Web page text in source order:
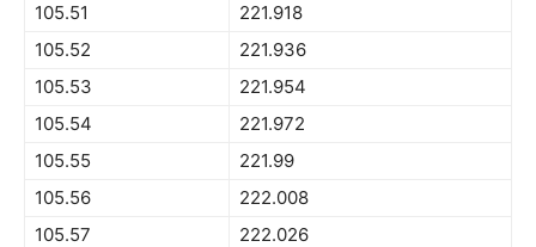
105.51
221.918
105.52
221.936
105.53
221.954
105.54
221.972
105.55
221.99
105.56
222.008
105.57
222.026